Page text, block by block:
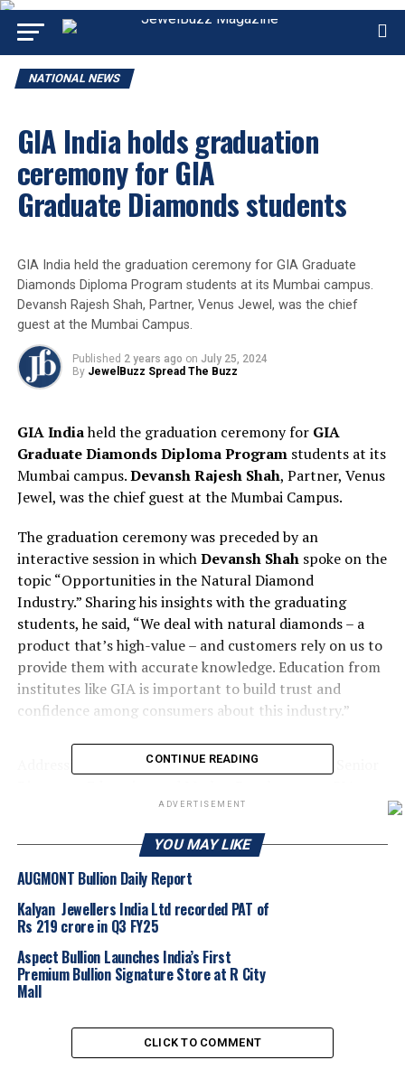
NATIONAL NEWS
GIA India holds graduation
ceremony for GIA
Graduate Diamonds students
GIA India held the graduation ceremony for GIA Graduate
Diamonds Diploma Program students at its Mumbai campus.
Devansh Rajesh Shah, Partner, Venus Jewel, was the chief
guest at the Mumbai Campus.
Published 2 years ago on July 25, 2024
By JewelBuzz Spread The Buzz
GIA Indiaheld the graduation ceremony for GIA
Graduate Diamonds Diploma Programstudents at its
Mumbai campus.Devansh Rajesh Shah, Partner, Venus
Jewel, was the chief guest at the Mumbai Campus.
The graduation ceremony was preceded by an
interactive session in whichDevansh Shahspoke on the
topic “Opportunities in the Natural Diamond
Industry.” Sharing his insights with the graduating
students, he said, “We deal with natural diamonds – a
product that’s high-value – and customers rely on us to
provide them with accurate knowledge. Education from
institutes like GIA is important to build trust and
confidence among consumers about this industry.”
Addressing the students,Apoorva Deshingkar
India, said, “I would like to thank Devansh on behalf of
GIA India. I would also like to congratulate our GIA
Diamond Graduates for this remarkable achievement.
The gem and jewelry sector is a highly skill-based field,
knowledge to ensure our students are industry-ready.”
Aadit Parekh, GIA Diamonds Graduate, said, “I learned
CONTINUE READING
ADVERTISEMENT
YOU MAY LIKE
AUGMONT Bullion Daily Report
Kalyan Jewellers India Ltd recorded PAT of
Rs 219 crore in Q3 FY25
Aspect Bullion Launches India’s First
Premium Bullion Signature Store at R City
Mall
CLICK TO COMMENT